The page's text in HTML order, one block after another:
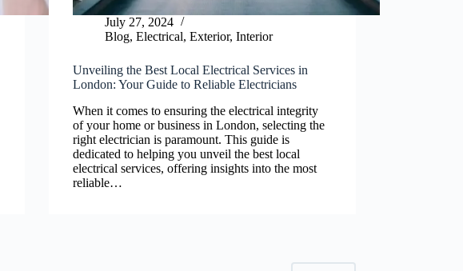
July 27, 2024
Blog,Electrical,Exterior,Interior
Unveiling the Best Local Electrical Services in
London: Your Guide to Reliable Electricians
When it comes to ensuring the electrical integrity
of your home or business in London, selecting the
right electrician is paramount. This guide is
dedicated to helping you unveil the best local
electrical services, offering insights into the most
reliable…